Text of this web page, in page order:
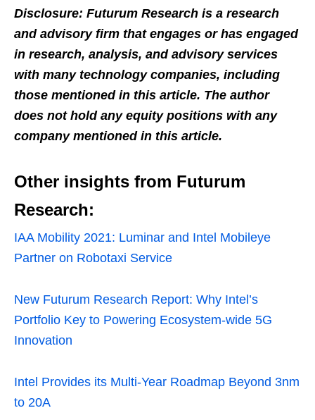
Disclosure: Futurum Research is a research
and advisory firm that engages or has engaged
in research, analysis, and advisory services
with many technology companies, including
those mentioned in this article. The author
does not hold any equity positions with any
company mentioned in this article.
Other insights from Futurum
Research:
IAA Mobility 2021: Luminar and Intel Mobileye
Partner on Robotaxi Service
New Futurum Research Report: Why Intel’s
Portfolio Key to Powering Ecosystem-wide 5G
Innovation
Intel Provides its Multi-Year Roadmap Beyond 3nm
to 20A